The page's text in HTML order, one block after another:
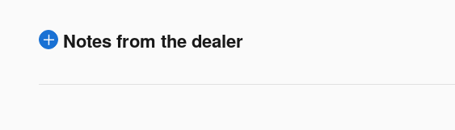
Notes from the dealer